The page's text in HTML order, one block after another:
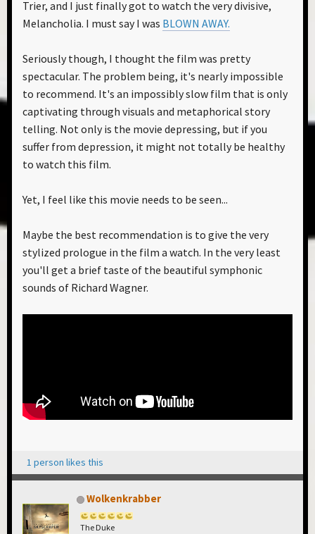
Trier, and I just finally got to watch the very divisive,
Melancholia. I must say I was BLOWN AWAY.
Seriously though, I thought the film was pretty
spectacular. The problem being, it's nearly impossible
to recommend. It's an impossibly slow film that is only
captivating through visuals and metaphorical story
telling. Not only is the movie depressing, but if you
suffer from depression, it might not totally be healthy
to watch this film.
Yet, I feel like this movie needs to be seen...
Maybe the best recommendation is to give the very
stylized prologue in the film a watch. In the very least
you'll get a brief taste of the beautiful symphonic
sounds of Richard Wagner.
1 person likes this
Wolkenkrabber
The Duke